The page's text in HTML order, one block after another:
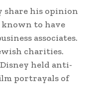
share his opinion
known to have
associates.
charities.
held anti-
portrayals of